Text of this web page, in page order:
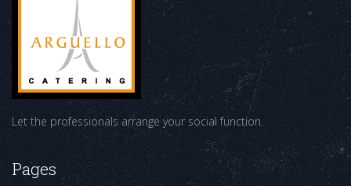
Let the professionals arrange your social function.
Pages